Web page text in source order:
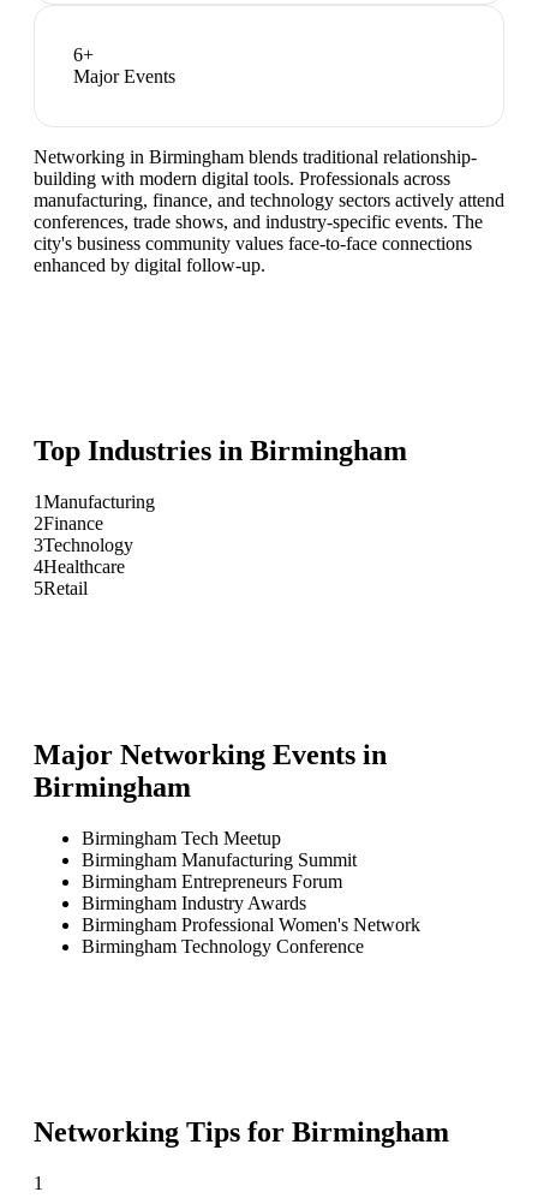
6+
Major Events
Networking in Birmingham blends traditional relationship-
building with modern digital tools. Professionals across
manufacturing, finance, and technology sectors actively attend
conferences, trade shows, and industry-specific events. The
city's business community values face-to-face connections
enhanced by digital follow-up.
Top Industries in Birmingham
1Manufacturing
2Finance
3Technology
4Healthcare
5Retail
Major Networking Events in
Birmingham
Birmingham Tech Meetup
Birmingham Manufacturing Summit
Birmingham Entrepreneurs Forum
Birmingham Industry Awards
Birmingham Professional Women's Network
Birmingham Technology Conference
Networking Tips for Birmingham
1